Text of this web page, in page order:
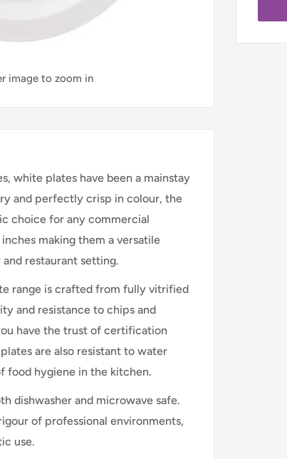
image to zoom in
white plates have been a mainstay
and perfectly crisp in colour, the
choice for any commercial
making them a versatile
restaurant setting.
range is crafted from fully vitrified
and resistance to chips and
have the trust of certification
are also resistant to water
food hygiene in the kitchen.
dishwasher and microwave safe.
of professional environments,
use.